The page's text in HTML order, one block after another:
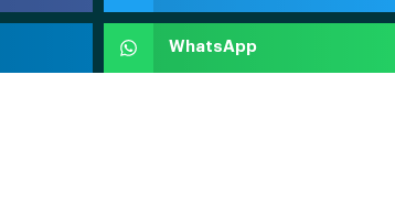
WhatsApp